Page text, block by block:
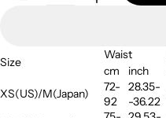
Size
Waist
cm
inch
XS(US)/M(Japan)
72-
92
28.35-
-36.22